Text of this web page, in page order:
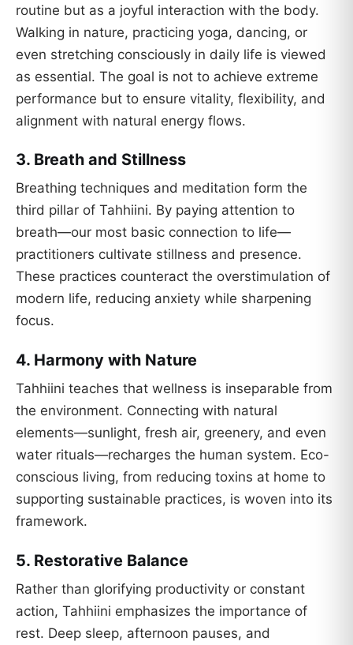
routine but as a joyful interaction with the body.
Walking in nature, practicing yoga, dancing, or
even stretching consciously in daily life is viewed
as essential. The goal is not to achieve extreme
performance but to ensure vitality, flexibility, and
alignment with natural energy flows.
3. Breath and Stillness
Breathing techniques and meditation form the
third pillar of Tahhiini. By paying attention to
breath—our most basic connection to life—
practitioners cultivate stillness and presence.
These practices counteract the overstimulation of
modern life, reducing anxiety while sharpening
focus.
4. Harmony with Nature
Tahhiini teaches that wellness is inseparable from
the environment. Connecting with natural
elements—sunlight, fresh air, greenery, and even
water rituals—recharges the human system. Eco-
conscious living, from reducing toxins at home to
supporting sustainable practices, is woven into its
framework.
5. Restorative Balance
Rather than glorifying productivity or constant
action, Tahhiini emphasizes the importance of
rest. Deep sleep, afternoon pauses, and